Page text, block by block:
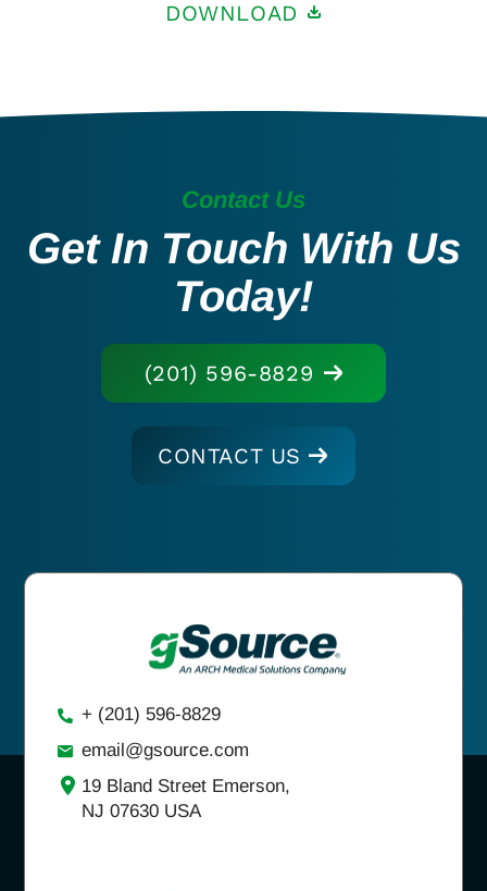
DOWNLOAD
Contact Us
Get In Touch With Us
Today!
(201) 596-8829
CONTACT US
+ (201) 596-8829
email@gsource.com
19 Bland Street Emerson,
NJ 07630 USA